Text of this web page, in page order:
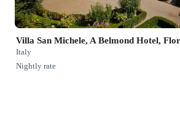
Villa San Michele, A Belmond Hotel,
Italy
Nightly rate